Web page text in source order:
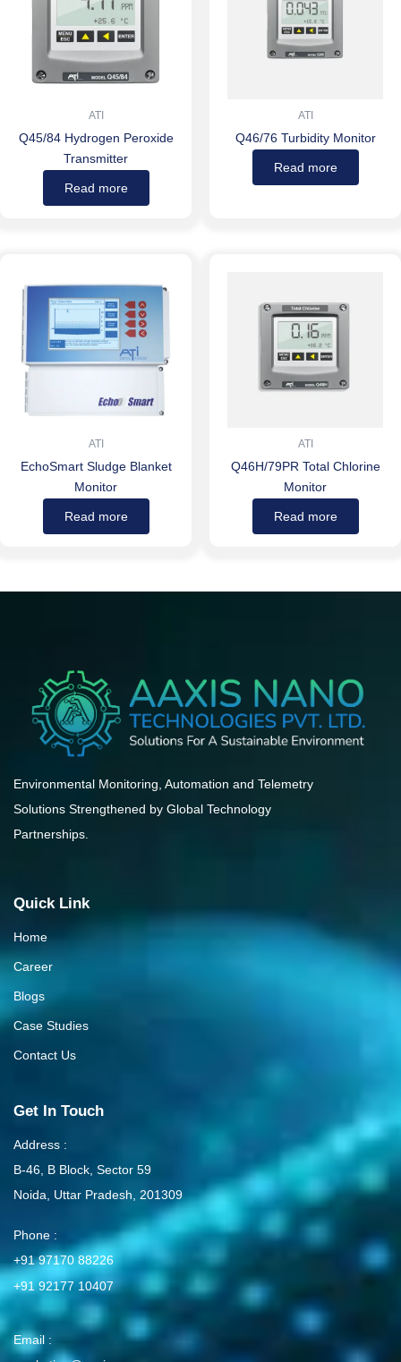
ATI
Q45/84 Hydrogen Peroxide
Transmitter
Read more
ATI
Q46/76 Turbidity Monitor
Read more
ATI
EchoSmart Sludge Blanket
Monitor
Read more
ATI
Q46H/79PR Total Chlorine
Monitor
Read more
Environmental Monitoring, Automation and Telemetry
Solutions Strengthened by Global Technology
Partnerships.
Quick Link
Home
Career
Blogs
Case Studies
Contact Us
Get In Touch
Address :
B-46, B Block, Sector 59
Noida, Uttar Pradesh, 201309
Phone :
+91 97170 88226
+91 92177 10407
Email :